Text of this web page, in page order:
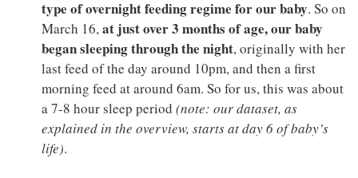
type of overnight feeding regime for our baby. So on
March 16,at just over 3 months of age, our baby
began sleeping through the night, originally with her
last feed of the day around 10pm, and then a first
morning feed at around 6am. So for us, this was about
a 7-8 hour sleep period (note: our dataset, as
explained in the overview, starts at day 6 of baby’s
life).